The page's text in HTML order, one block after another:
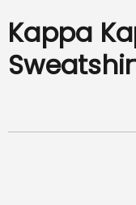
Kappa